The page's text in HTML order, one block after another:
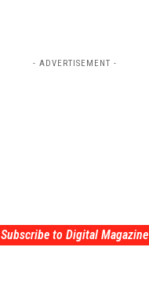
- ADVERTISEMENT -
Subscribe to Digital Magazine